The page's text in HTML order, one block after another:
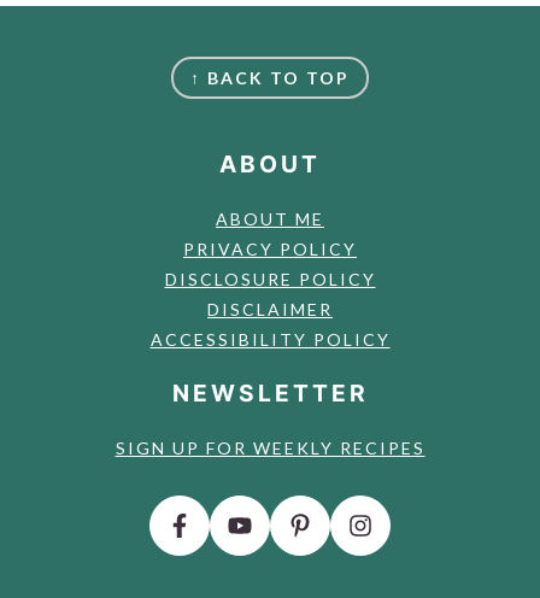
↑ BACK TO TOP
ABOUT
ABOUT ME
PRIVACY POLICY
DISCLOSURE POLICY
DISCLAIMER
ACCESSIBILITY POLICY
NEWSLETTER
SIGN UP FOR WEEKLY RECIPES